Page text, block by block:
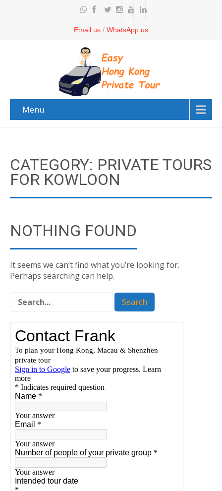
Email us / WhatsApp us
Menu
CATEGORY: PRIVATE TOURS
FOR KOWLOON
NOTHING FOUND
It seems we can’t find what you’re looking for.
Perhaps searching can help.